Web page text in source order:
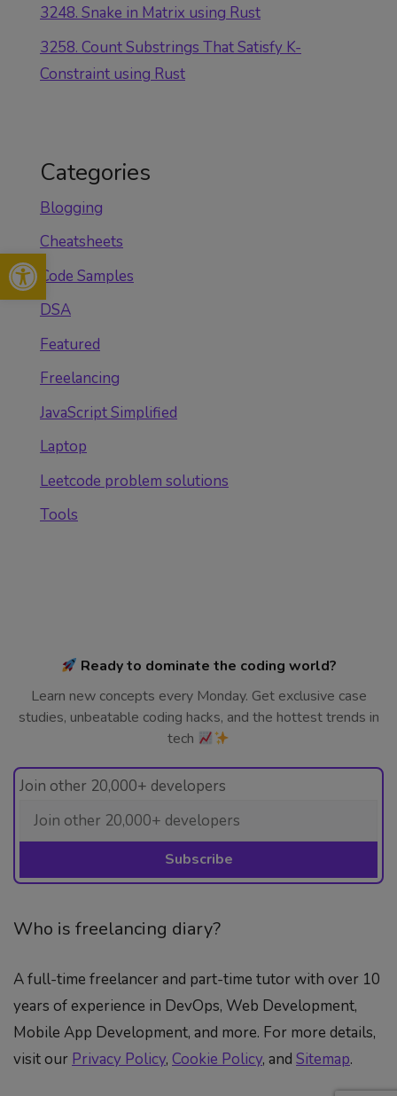
Open toolbar
3248. Snake in Matrix using Rust
3258. Count Substrings That Satisfy K-
Constraint using Rust
Categories
Blogging
Cheatsheets
Code Samples
DSA
Featured
Freelancing
JavaScript Simplified
Laptop
Leetcode problem solutions
Tools
Ready to dominate the coding world?
Learn new concepts every Monday. Get exclusive case
studies, unbeatable coding hacks, and the hottest trends in
tech
Join other 20,000+ developers
Who is freelancing diary?
A full-time freelancer and part-time tutor with over 10
years of experience in DevOps, Web Development,
Mobile App Development, and more. For more details,
visit our Privacy Policy, Cookie Policy, and Sitemap.